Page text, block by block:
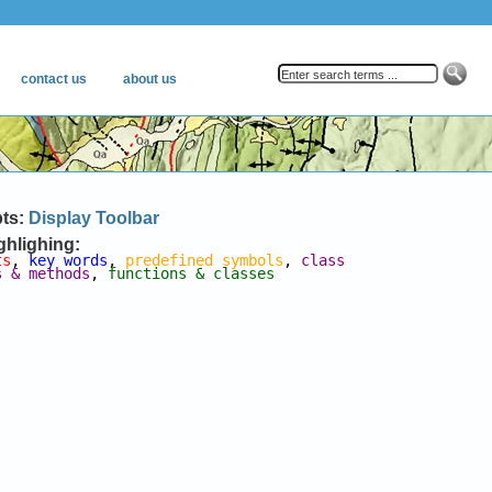
Display Toolbar
, key words , predefined symbols , class
& methods , functions & classes